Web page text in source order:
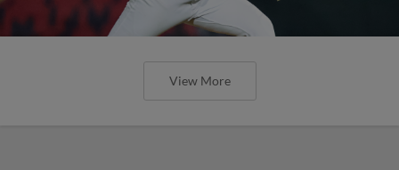
View More